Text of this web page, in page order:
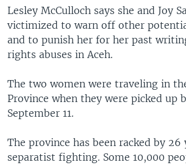
Lesley McCulloch says she and Joy
victimized to warn off other
and to punish her for her past
rights abuses in Aceh.
The two women were traveling in
Province when they were picked up
September 11.
The province has been racked by 26
separatist fighting. Some 10,000